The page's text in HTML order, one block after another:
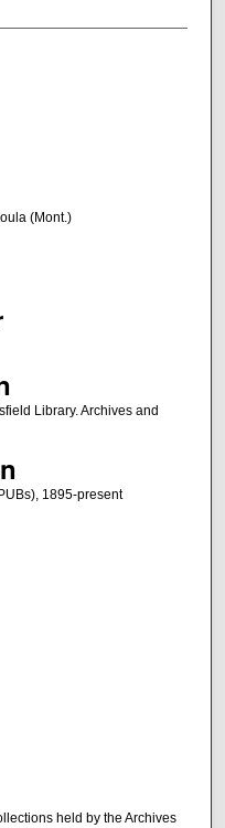
(Mont.)
Library. Archives and
1895-present
held by the Archives